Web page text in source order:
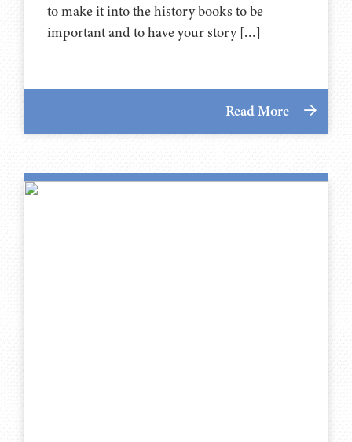
to make it into the history books to be
important and to have your story […]
Read More